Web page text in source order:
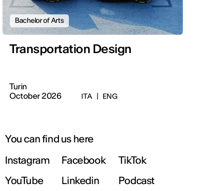
Bachelor of Arts
Transportation Design
Turin
October 2026
ITA | ENG
You can find us here
Instagram
Facebook
TikTok
YouTube
Linkedin Podcast